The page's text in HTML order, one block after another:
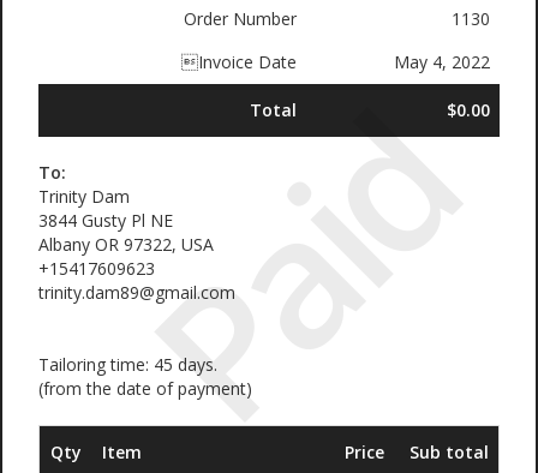
Paid
Order Number
1130
Invoice Date
May 4, 2022
Total $0.00
To:
Trinity Dam
3844 Gusty Pl NE
Albany OR 97322, USA
+15417609623
trinity.dam89@gmail.com
Tailoring time: 45 days.
(from the date of payment)
Qty Item Price Sub total